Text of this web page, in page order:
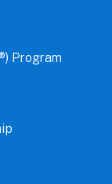
Program